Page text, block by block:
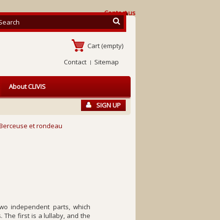
Contact us
Cart (empty)
Contact
Sitemap
SIGN UP
About CLIVIS
et rondeau
independent parts, which
The first is a lullaby, and the